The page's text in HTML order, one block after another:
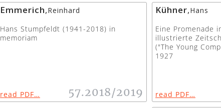
Emmerich,Reinhard
Hans Stumpfeldt (1941-2018) in
memoriam
read PDF… 57.2018/2019
Kühner,Hans
Eine Promenade
illustrierte
("The Young
1927
read PDF…